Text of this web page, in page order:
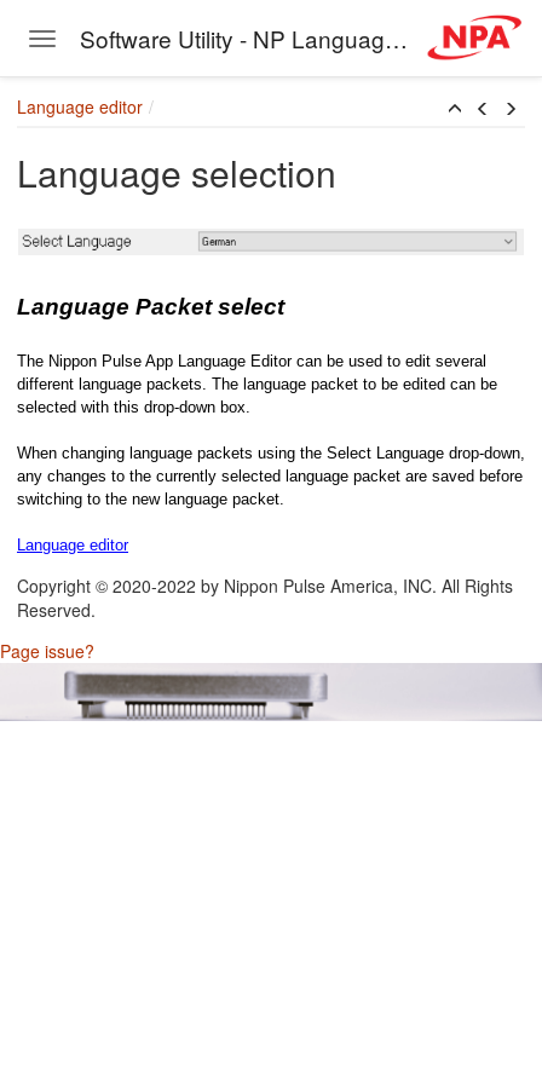
Toggle navigation Software Utility - NP Language Editor
Language editor
Language selection
Language Packet select
The Nippon Pulse App Language Editor can be used to edit several
different language packets. The language packet to be edited can be
selected with this drop-down box.
When changing language packets using the Select Language drop-down,
any changes to the currently selected language packet are saved before
switching to the new language packet.
Language editor
Copyright © 2020-2022 by Nippon Pulse America, INC. All Rights
Reserved.
Page issue?